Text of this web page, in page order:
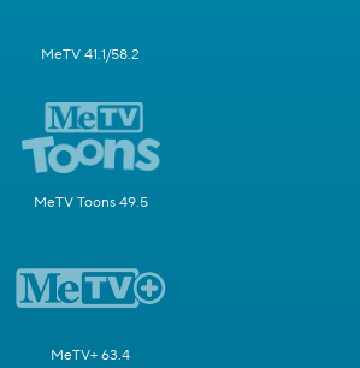
MeTV 41.1/58.2
MeTV Toons 49.5
MeTV+ 63.4